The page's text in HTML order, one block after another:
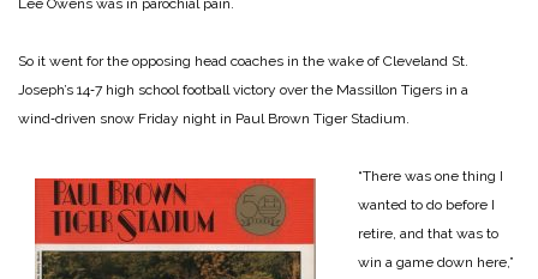
Lee Owens was in parochial pain.
So it went for the opposing head coaches in the wake of Cleveland St.
Joseph’s 14‑7 high school football victory over the Massillon Tigers in a
wind‑driven snow Friday night in Paul Brown Tiger Stadium.
“There was one thing I
wanted to do before I
retire, and that was to
win a game down here,”